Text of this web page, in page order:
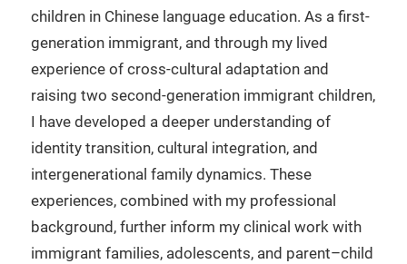
children in Chinese language education. As a first-
generation immigrant, and through my lived
experience of cross-cultural adaptation and
raising two second-generation immigrant children,
I have developed a deeper understanding of
identity transition, cultural integration, and
intergenerational family dynamics. These
experiences, combined with my professional
background, further inform my clinical work with
immigrant families, adolescents, and parent–child